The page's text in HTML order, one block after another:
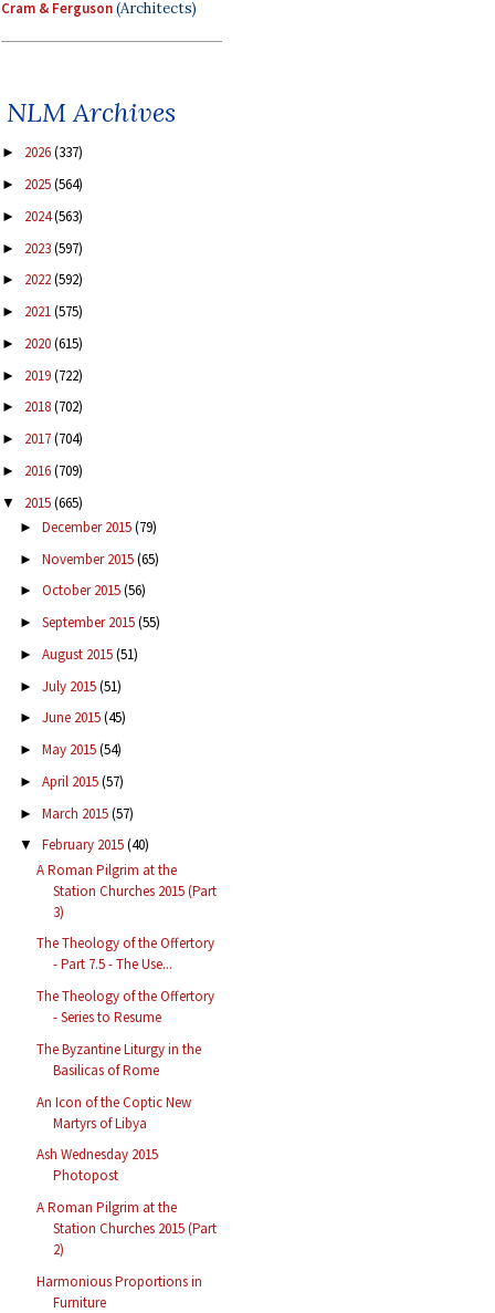
Cram & Ferguson(Architects)
NLM Archives
► 2026(337)
► 2025(564)
► 2024(563)
► 2023(597)
► 2022(592)
► 2021(575)
► 2020(615)
► 2019(722)
► 2018(702)
► 2017(704)
► 2016(709)
▼ 2015(665)
► December 2015(79)
► November 2015(65)
► October 2015(56)
► September 2015(55)
► August 2015(51)
► July 2015(51)
► June 2015(45)
► May 2015(54)
► April 2015(57)
► March 2015(57)
▼ February 2015(40)
A Roman Pilgrim at the
Station Churches 2015 (Part
3)
The Theology of the Offertory
- Part 7.5 - The Use...
The Theology of the Offertory
- Series to Resume
The Byzantine Liturgy in the
Basilicas of Rome
An Icon of the Coptic New
Martyrs of Libya
Ash Wednesday 2015
Photopost
A Roman Pilgrim at the
Station Churches 2015 (Part
2)
Harmonious Proportions in
Furniture